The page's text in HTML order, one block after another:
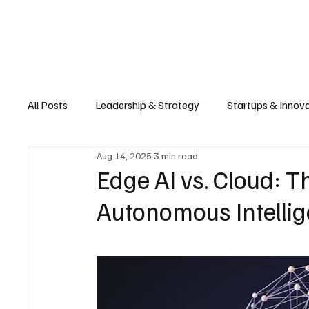
All Posts Leadership & Strategy Startups &
Retail & E-commerce Manufacturing & Supply
Consumer Tech & Gadgets Cybersecurity &
Smart Cities &
Edge AI vs. Cloud:
Autonomous
Aug 14, 2025 3 min read